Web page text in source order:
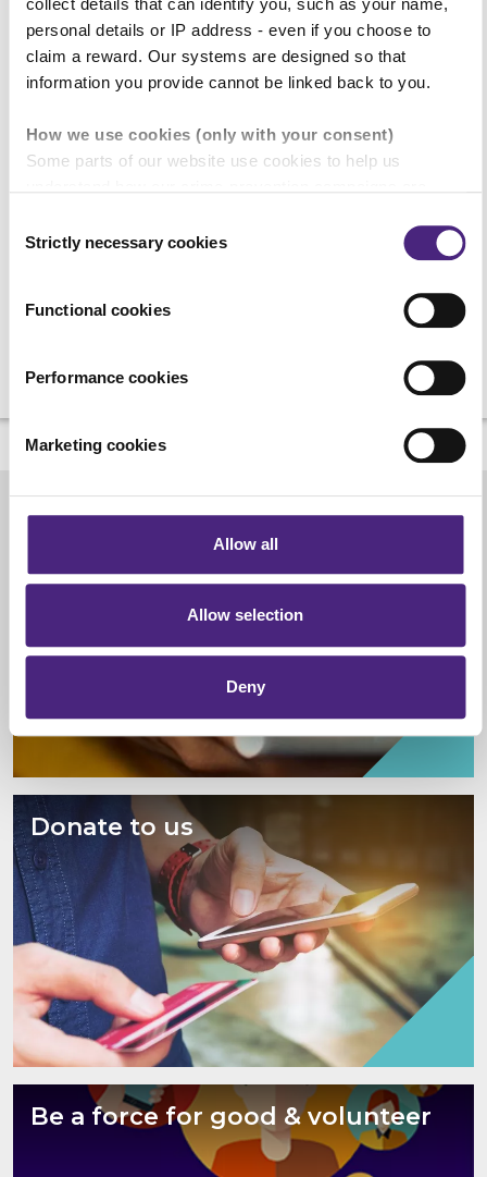
collect details that can identify you, such as your name,
personal details or IP address - even if you choose to
claim a reward. Our systems are designed so that
information you provide cannot be linked back to you.
How we use cookies (only with your consent)
Some parts of our website use cookies to help us
control of whether you accept our optional cookies. These
may be provided by analytics or marketing partners and
information
Importantly, information you pass on about crime to
Even if you chose to accept cookies, you will still remain
information via our website.
Selection
Strictly necessary cookies
Functional cookies
Performance cookies
Marketing cookies
Allow all
Allow selection
Deny
Your enquiry
Give information
Donate to us
Be a force for good & volunteer